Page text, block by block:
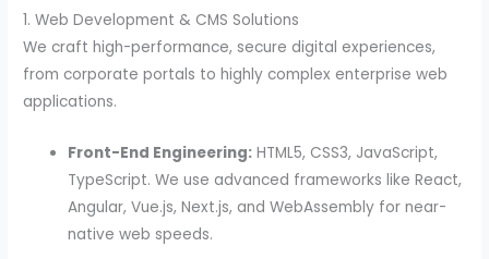
1. Web Development & CMS Solutions
We craft high-performance, secure digital experiences,
from corporate portals to highly complex enterprise web
applications.
Front-End Engineering: HTML5, CSS3, JavaScript,
TypeScript. We use advanced frameworks like React,
Angular, Vue.js, Next.js, and WebAssembly for near-
native web speeds.